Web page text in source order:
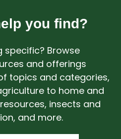
you find?
specific? Browse
and offerings
topics and categories,
to home and
insects and
and more.